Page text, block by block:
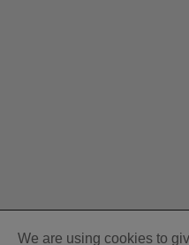
We are using cookies to